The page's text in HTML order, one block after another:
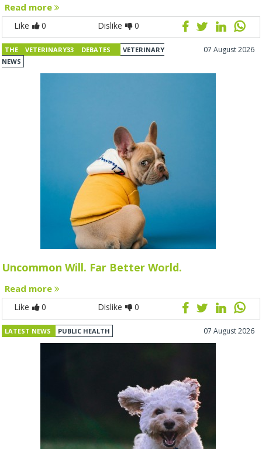
Read more
Like 0 Dislike 0
THE VETERINARY33 DEBATES
VETERINARY
NEWS
07 August 2026
Uncommon Will. Far Better World.
Read more
Like 0 Dislike 0
LATEST NEWS PUBLIC HEALTH 07 August 2026